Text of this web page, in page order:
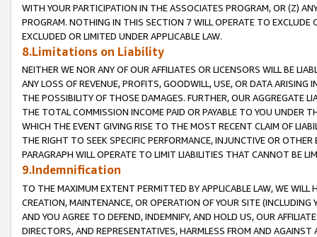
WITH YOUR PARTICIPATION IN THE ASSOCIATES PROGRAM, OR (Z)
PROGRAM. NOTHING IN THIS SECTION 7 WILL OPERATE TO
EXCLUDED OR LIMITED UNDER APPLICABLE LAW.
8.Limitations on Liability
NEITHER WE NOR ANY OF OUR AFFILIATES OR LICENSORS WILL BE
ANY LOSS OF REVENUE, PROFITS, GOODWILL, USE, OR DATA ARISING
THE POSSIBILITY OF THOSE DAMAGES. FURTHER, OUR AGGREGATE
THE TOTAL COMMISSION INCOME PAID OR PAYABLE TO YOU UNDER
WHICH THE EVENT GIVING RISE TO THE MOST RECENT CLAIM OF
THE RIGHT TO SEEK SPECIFIC PERFORMANCE, INJUNCTIVE OR
PARAGRAPH WILL OPERATE TO LIMIT LIABILITIES THAT CANNOT BE
9.Indemnification
TO THE MAXIMUM EXTENT PERMITTED BY APPLICABLE LAW, WE WILL
CREATION, MAINTENANCE, OR OPERATION OF YOUR SITE (INCLUDING
AND YOU AGREE TO DEFEND, INDEMNIFY, AND HOLD US, OUR
DIRECTORS, AND REPRESENTATIVES, HARMLESS FROM AND